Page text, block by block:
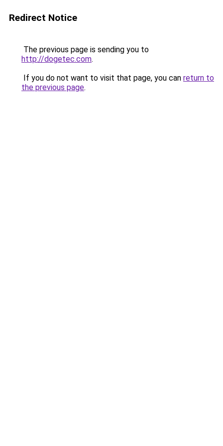
Redirect Notice
The previous page is sending you to
http://dogetec.com.
If you do not want to visit that page, you can return to
the previous page.